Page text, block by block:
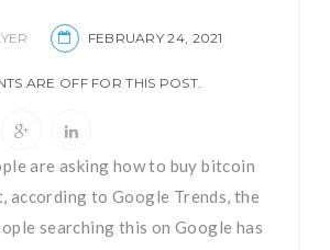
FEBRUARY 24, 2021
ARE OFF FOR THIS POST.
are asking how to buy bitcoin
according to Google Trends, the
searching this on Google has